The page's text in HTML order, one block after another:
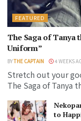
FEATURED
The Saga of Tanya
Uniform”
BYTHE CAPTAIN 4 WEEKS
Stretch out your
The Saga of Tanya
to